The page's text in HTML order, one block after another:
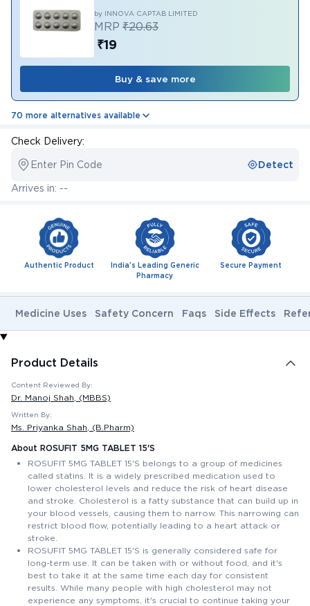
by INNOVA CAPTAB LIMITED
MRP ₹20.63
₹19
Buy & save more
70 more alternatives available
Check Delivery:
Enter Pin Code Detect
Arrives in: --
Authentic Product
India's Leading Generic
Pharmacy
Secure Payment
Medicine Uses Safety Concern Faqs Side Effects
Product Details
Content Reviewed By:
Dr. Manoj Shah , (MBBS)
Written By:
Ms. Priyanka Shah , (B.Pharm)
About ROSUFIT 5MG TABLET 15'S
ROSUFIT 5MG TABLET 15'S belongs to a group of medicines
called statins. It is a widely prescribed medication used to
lower cholesterol levels and reduce the risk of heart disease
and stroke. Cholesterol is a fatty substance that can build up in
your blood vessels, causing them to narrow. This narrowing can
restrict blood flow, potentially leading to a heart attack or
stroke.
ROSUFIT 5MG TABLET 15'S is generally considered safe for
long-term use. It can be taken with or without food, and it's
best to take it at the same time each day for consistent
results. While many people with high cholesterol may not
experience any symptoms, it's crucial to continue taking your